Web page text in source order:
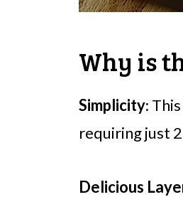
Why is
Simplicity:
requiring just
Delicious